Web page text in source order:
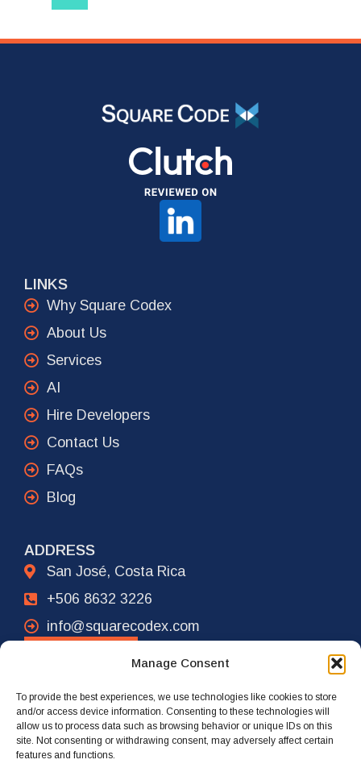
Manage Consent
To provide the best experiences, we use technologies like cookies to store
and/or access device information. Consenting to these technologies will
allow us to process data such as browsing behavior or unique IDs on this
site. Not consenting or withdrawing consent, may adversely affect certain
features and functions.
LINKS
Why Square Codex
About Us
Services
AI
Hire Developers
Contact Us
FAQs
Blog
ADDRESS
San José, Costa Rica
+506 8632 3226
info@squarecodex.com
ADDRESS
New York City, USA
+1 917 239 4461